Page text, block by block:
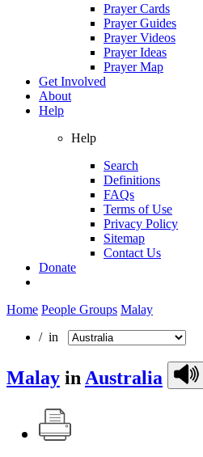
Prayer Cards
Prayer Guides
Prayer Videos
Prayer Ideas
Prayer Map
Get Involved
About
Help
Help
Search
Definitions
FAQs
Terms of Use
Privacy Policy
Sitemap
Contact Us
Donate
Home People Groups Malay
/ in
Malay in Australia